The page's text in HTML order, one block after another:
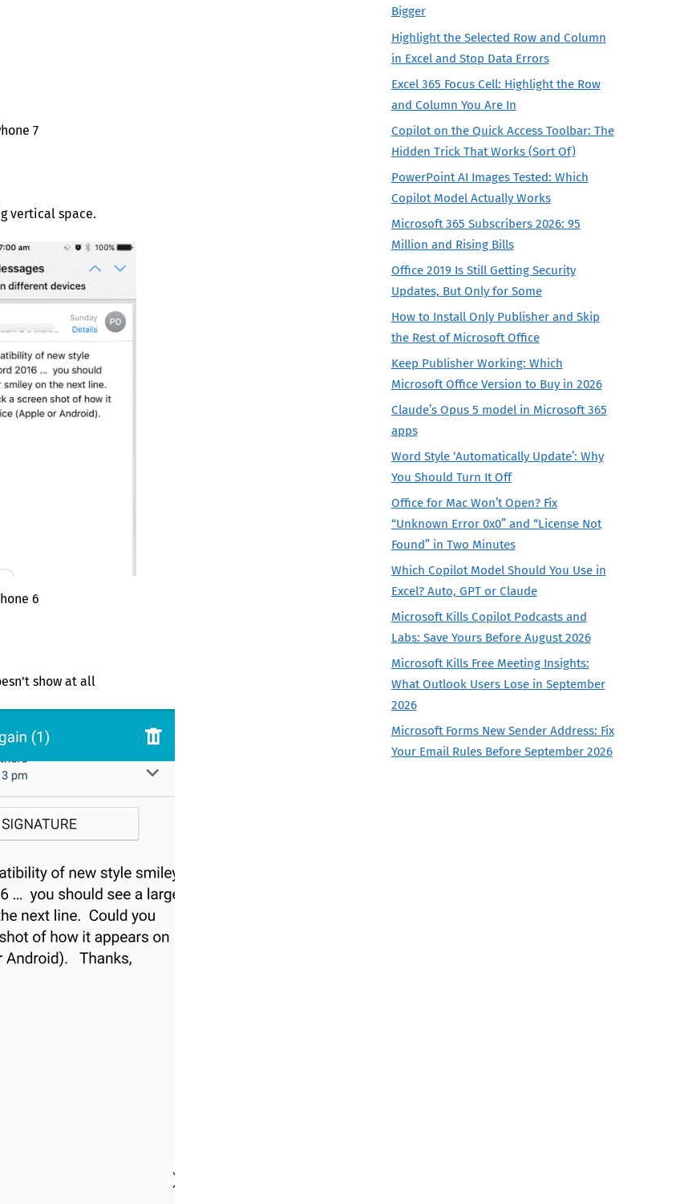
7
vertical space.
6
show at all
Bigger
Highlight the Selected Row and Column
in Excel and Stop Data Errors
Excel 365 Focus Cell: Highlight the Row
and Column You Are In
Copilot on the Quick Access Toolbar: The
Hidden Trick That Works (Sort Of)
PowerPoint AI Images Tested: Which
Copilot Model Actually Works
Microsoft 365 Subscribers 2026: 95
Million and Rising Bills
Office 2019 Is Still Getting Security
Updates, But Only for Some
How to Install Only Publisher and Skip
the Rest of Microsoft Office
Keep Publisher Working: Which
Microsoft Office Version to Buy in 2026
Claude’s Opus 5 model in Microsoft 365
apps
Word Style ‘Automatically Update’: Why
You Should Turn It Off
Office for Mac Won’t Open? Fix
“Unknown Error 0x0” and “License Not
Found” in Two Minutes
Which Copilot Model Should You Use in
Excel? Auto, GPT or Claude
Microsoft Kills Copilot Podcasts and
Labs: Save Yours Before August 2026
Microsoft Kills Free Meeting Insights:
What Outlook Users Lose in September
2026
Microsoft Forms New Sender Address: Fix
Your Email Rules Before September 2026